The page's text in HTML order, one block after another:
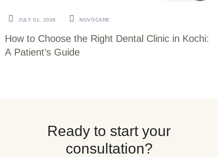
JULY 01. 2026 NOVOCARE
How to Choose the Right Dental Clinic in Kochi:
A Patient’s Guide
Ready to start your
consultation?